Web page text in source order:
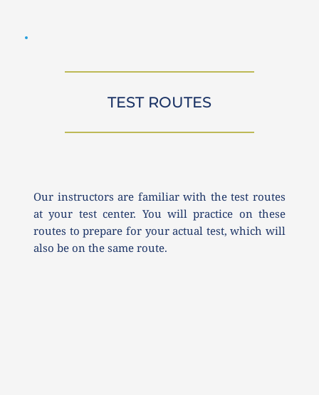
TEST ROUTES
Our instructors are familiar with the test routes
at your test center. You will practice on these
routes to prepare for your actual test, which will
also be on the same route.